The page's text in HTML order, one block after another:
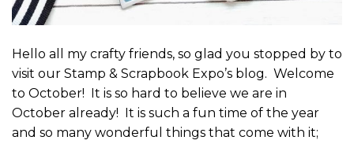
Hello all my crafty friends, so glad you stopped by to
visit our Stamp & Scrapbook Expo’s blog. Welcome
to October! It is so hard to believe we are in
October already! It is such a fun time of the year
and so many wonderful things that come with it;